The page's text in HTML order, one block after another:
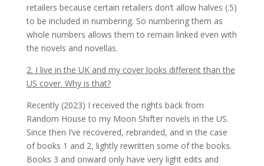
retailers because certain retailers don’t allow halves (.5)
to be included in numbering. So numbering them as
whole numbers allows them to remain linked even with
the novels and novellas.
2. I live in the UK and my cover looks different than the
US cover. Why is that?
Recently (2023) I received the rights back from
Random House to my Moon Shifter novels in the US.
Since then I’ve recovered, rebranded, and in the case
of books 1 and 2, lightly rewritten some of the books.
Books 3 and onward only have very light edits and